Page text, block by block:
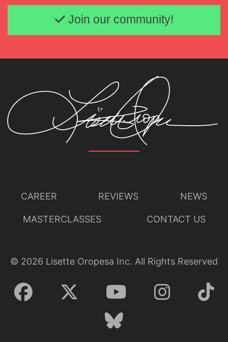
Email address
Join our community!
CAREER REVIEWS NEWS
MASTERCLASSES CONTACT US
© 2026 Lisette Oropesa Inc. All Rights Reserved